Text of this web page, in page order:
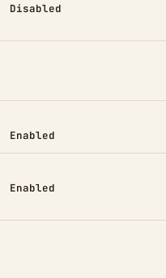
Disabled
TO
Enabled
Enabled